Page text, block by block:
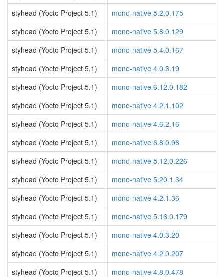
styhead (Yocto Project 5.1)
mono-native 5.2.0.175
styhead (Yocto Project 5.1)
mono-native 5.8.0.129
styhead (Yocto Project 5.1)
mono-native 5.4.0.167
styhead (Yocto Project 5.1)
mono-native 4.0.3.19
styhead (Yocto Project 5.1)
mono-native 6.12.0.182
styhead (Yocto Project 5.1)
mono-native 4.2.1.102
styhead (Yocto Project 5.1)
mono-native 4.6.2.16
styhead (Yocto Project 5.1)
mono-native 6.8.0.96
styhead (Yocto Project 5.1)
mono-native 5.12.0.226
styhead (Yocto Project 5.1)
mono-native 5.20.1.34
styhead (Yocto Project 5.1)
mono-native 4.2.1.36
styhead (Yocto Project 5.1)
mono-native 5.16.0.179
styhead (Yocto Project 5.1)
mono-native 4.0.3.20
styhead (Yocto Project 5.1)
mono-native 4.2.0.207
styhead (Yocto Project 5.1)
mono-native 4.8.0.478